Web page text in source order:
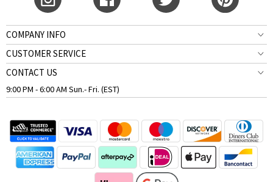
COMPANY INFO
CUSTOMER SERVICE
CONTACT US
9:00 PM - 6:00 AM Sun.- Fri. (EST)